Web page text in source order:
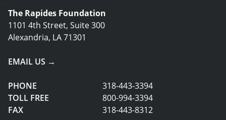
The Rapides Foundation
1101 4th Street, Suite 300
Alexandria, LA 71301
EMAIL US →
PHONE
318-443-3394
TOLL FREE
800-994-3394
FAX
318-443-8312